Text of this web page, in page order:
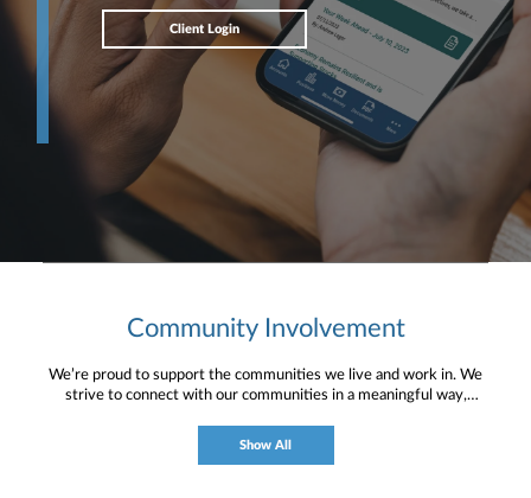
Client Login
Community Involvement
We’re proud to support the communities we live and work in. We
strive to connect with our communities in a meaningful way,
resources to help them thrive.
Show All